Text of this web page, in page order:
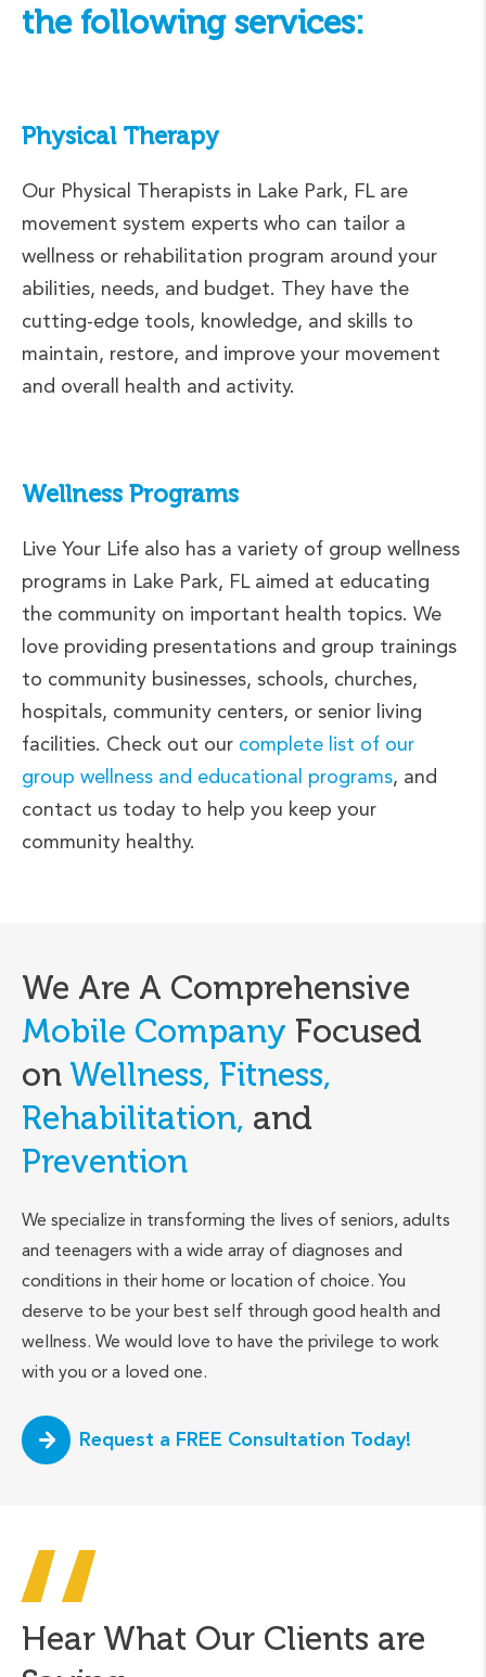
the following services:
Physical Therapy
Our Physical Therapists in Lake Park, FL are
movement system experts who can tailor a
wellness or rehabilitation program around your
abilities, needs, and budget. They have the
cutting-edge tools, knowledge, and skills to
maintain, restore, and improve your movement
and overall health and activity.
Wellness Programs
Live Your Life also has a variety of group wellness
programs in Lake Park, FL aimed at educating
the community on important health topics. We
love providing presentations and group trainings
to community businesses, schools, churches,
hospitals, community centers, or senior living
facilities. Check out our complete list of our
group wellness and educational programs, and
contact us today to help you keep your
community healthy.
We Are A Comprehensive
Mobile Company Focused
on Wellness, Fitness,
Rehabilitation, and
Prevention
We specialize in transforming the lives of seniors, adults
and teenagers with a wide array of diagnoses and
conditions in their home or location of choice. You
deserve to be your best self through good health and
wellness. We would love to have the privilege to work
with you or a loved one.
Request a FREE Consultation Today!
Hear What Our Clients are